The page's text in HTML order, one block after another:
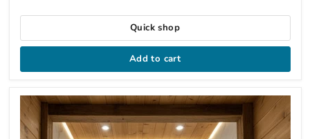
Quick shop
Add to cart